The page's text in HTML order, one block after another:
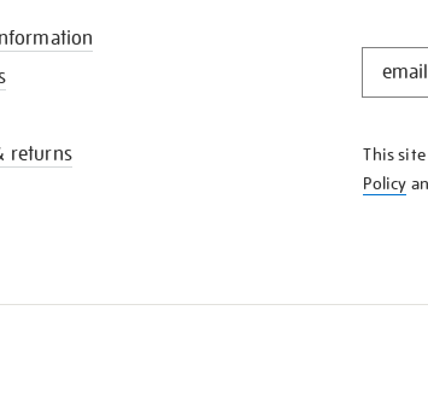
STAY
KNOW
This
Policy
returns